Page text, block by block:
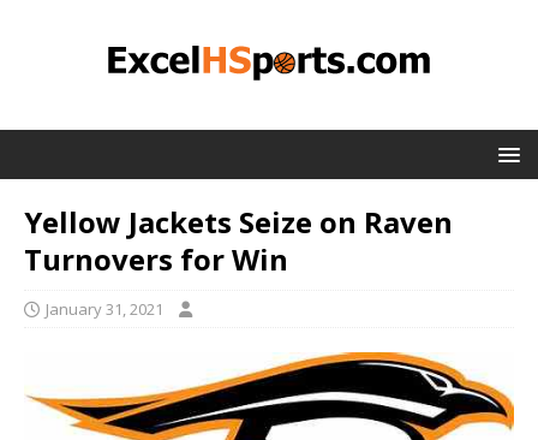
Yellow Jackets Seize on Raven
Turnovers for Win
January 31, 2021